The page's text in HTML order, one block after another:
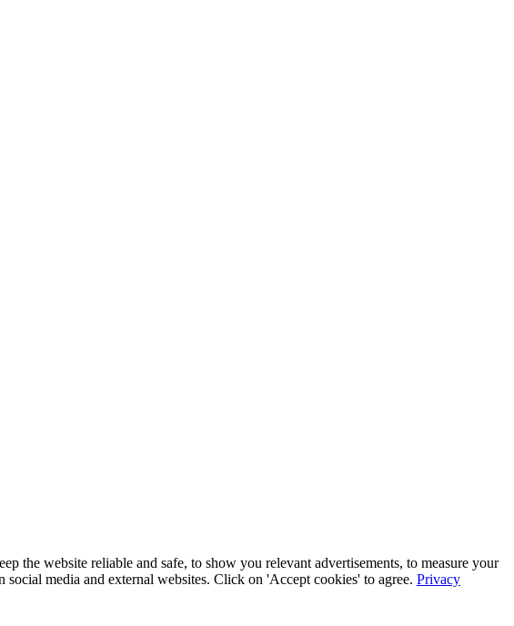
the website reliable and safe, to show you relevant advertisements, to measure your
media and external websites. Click on 'Accept cookies' to agree. Privacy